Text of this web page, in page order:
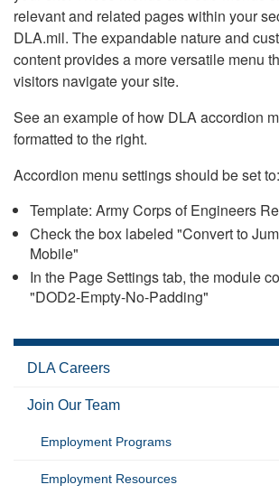
relevant and related pages within your
DLA.mil. The expandable nature and
content provides a more versatile menu
visitors navigate your site.
See an example of how DLA accordion
formatted to the right.
Accordion menu settings should be set to:
Template: Army Corps of Engineers
Check the box labeled "Convert to
Mobile"
In the Page Settings tab, the module
"DOD2-Empty-No-Padding"
DLA Careers
Join Our Team
Employment Programs
Employment Resources